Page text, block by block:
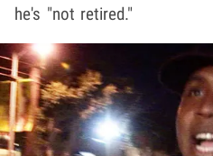
he's "not retired."